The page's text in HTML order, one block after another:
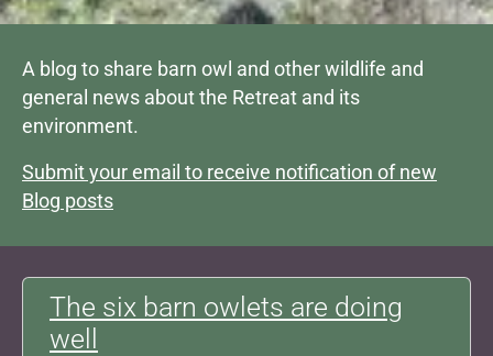
A blog to share barn owl and other wildlife and
general news about the Retreat and its
environment.
Submit your email to receive notification of new
Blog posts
The six barn owlets are doing
well